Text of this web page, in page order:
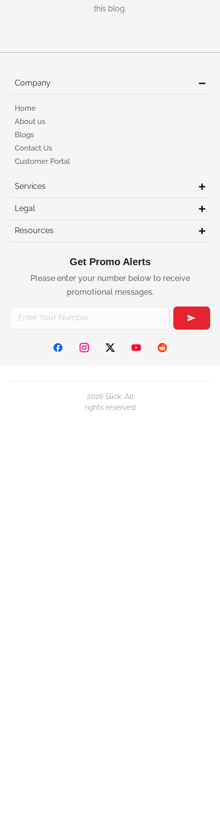
this blog.
Company
Home
About us
Blogs
Contact Us
Customer Portal
Services
Legal
Resources
Get Promo Alerts
Please enter your number below to receive
promotional messages.
2026 Slick. All
rights reserved